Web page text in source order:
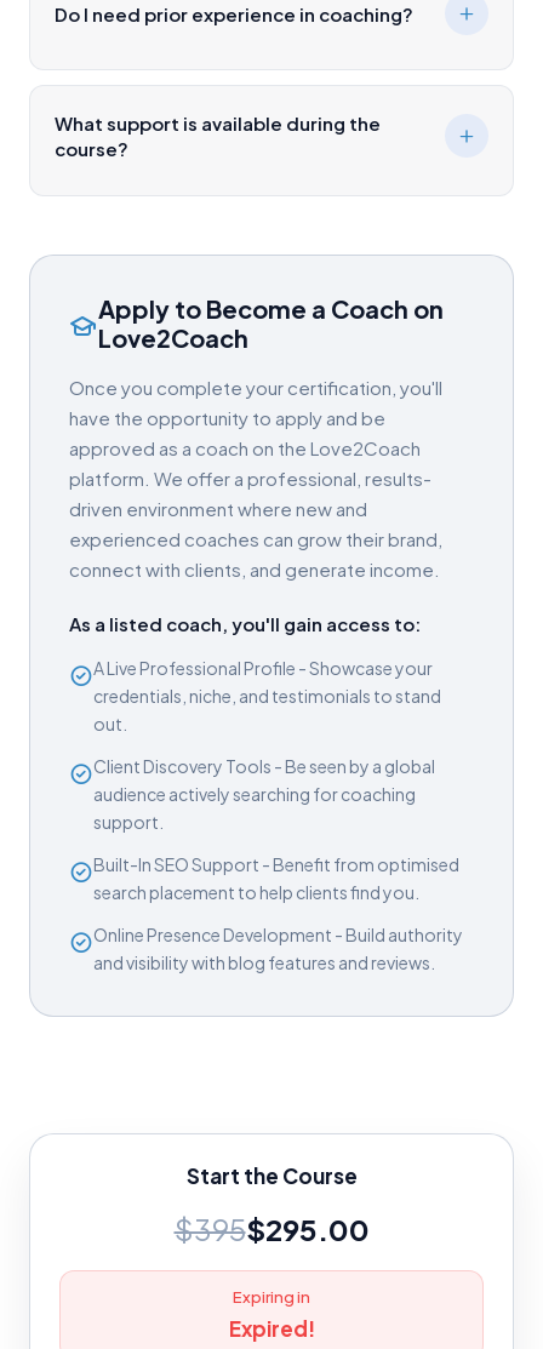
Do I need prior experience in coaching?
What support is available during the
course?
Apply to Become a Coach on
Love2Coach
Once you complete your certification, you'll
have the opportunity to apply and be
approved as a coach on the Love2Coach
platform. We offer a professional, results-
driven environment where new and
experienced coaches can grow their brand,
connect with clients, and generate income.
As a listed coach, you'll gain access to:
A Live Professional Profile - Showcase your
credentials, niche, and testimonials to stand
out.
Client Discovery Tools - Be seen by a global
audience actively searching for coaching
support.
Built-In SEO Support - Benefit from optimised
search placement to help clients find you.
Online Presence Development - Build authority
and visibility with blog features and reviews.
Start the Course
$395$295.00
Expiring in
Expired!